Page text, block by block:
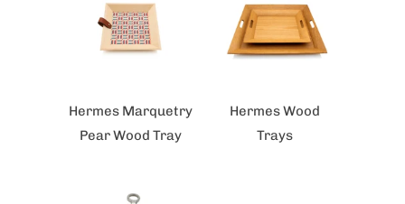
Hermes Marquetry
Pear Wood Tray
Hermes Wood
Trays